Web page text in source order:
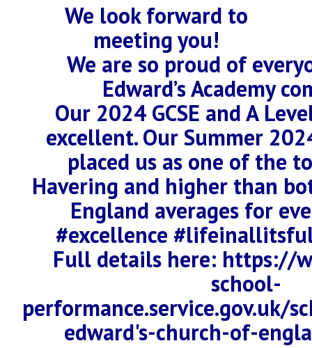
We look forward to
meeting you!
We are so proud of
Edward’s Academy
Our 2024 GCSE and A
excellent. Our Summer
placed us as one of the
Havering and higher than
England averages for
#excellence
Full details here: https://
school-
performance.service.gov.uk/
edward's-church-of-